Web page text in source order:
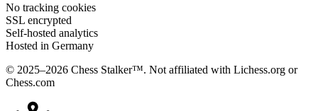
No tracking cookies
SSL encrypted
Self-hosted analytics
Hosted in Germany
© 2025–2026 Chess Stalker™. Not affiliated with Lichess.org or
Chess.com